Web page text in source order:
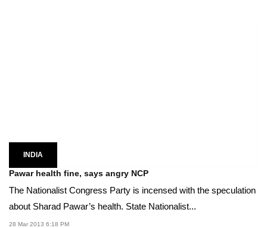
INDIA
Pawar health fine, says angry NCP
The Nationalist Congress Party is incensed with the speculation
about Sharad Pawar’s health. State Nationalist...
28 Mar 2013 6:18 PM